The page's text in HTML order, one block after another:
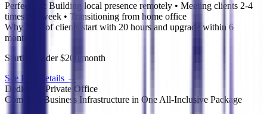
Perfect for: Building local presence remotely • Meeting clients 2-4
times per week • Transitioning from home office
Why 70% of clients start with 20 hours and upgrade within 6
months
Starting under $200/month
See Full Details →
Dedicated Private Office
Complete Business Infrastructure in One All-Inclusive Package